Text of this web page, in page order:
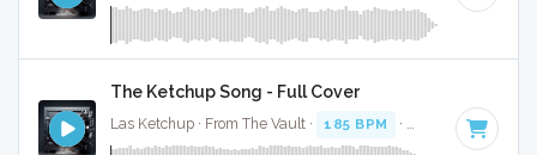
The Ketchup Song - Full Cover
Las Ketchup · From The Vault · 185 BPM · Key of F# · 3:08